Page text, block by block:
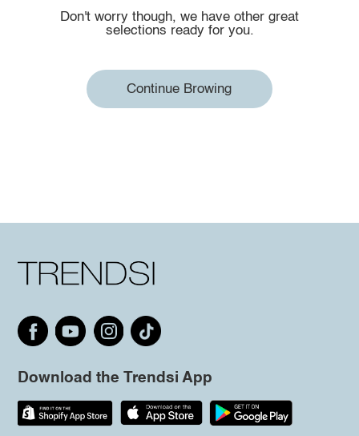
Don't worry though, we have other great
selections ready for you.
Continue Browing
Download the Trendsi App